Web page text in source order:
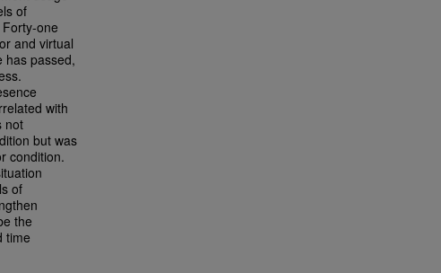
of
one
and virtual
has passed,
with
not
but was
condition.
of
the
time